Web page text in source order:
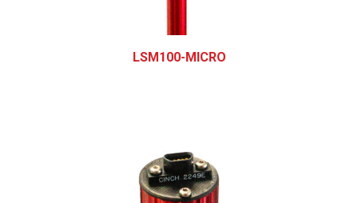
LSM100-MICRO